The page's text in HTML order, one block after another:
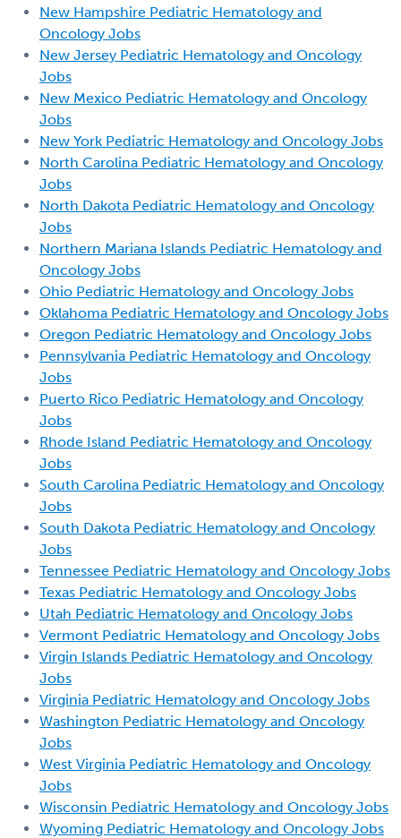
New Hampshire Pediatric Hematology and
Oncology Jobs
New Jersey Pediatric Hematology and Oncology
Jobs
New Mexico Pediatric Hematology and Oncology
Jobs
New York Pediatric Hematology and Oncology Jobs
North Carolina Pediatric Hematology and Oncology
Jobs
North Dakota Pediatric Hematology and Oncology
Jobs
Northern Mariana Islands Pediatric Hematology and
Oncology Jobs
Ohio Pediatric Hematology and Oncology Jobs
Oklahoma Pediatric Hematology and Oncology Jobs
Oregon Pediatric Hematology and Oncology Jobs
Pennsylvania Pediatric Hematology and Oncology
Jobs
Puerto Rico Pediatric Hematology and Oncology
Jobs
Rhode Island Pediatric Hematology and Oncology
Jobs
South Carolina Pediatric Hematology and Oncology
Jobs
South Dakota Pediatric Hematology and Oncology
Jobs
Tennessee Pediatric Hematology and Oncology Jobs
Texas Pediatric Hematology and Oncology Jobs
Utah Pediatric Hematology and Oncology Jobs
Vermont Pediatric Hematology and Oncology Jobs
Virgin Islands Pediatric Hematology and Oncology
Jobs
Virginia Pediatric Hematology and Oncology Jobs
Washington Pediatric Hematology and Oncology
Jobs
West Virginia Pediatric Hematology and Oncology
Jobs
Wisconsin Pediatric Hematology and Oncology Jobs
Wyoming Pediatric Hematology and Oncology Jobs